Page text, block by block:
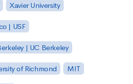
Xavier University
| USF
| UC Berkeley
of Richmond MIT